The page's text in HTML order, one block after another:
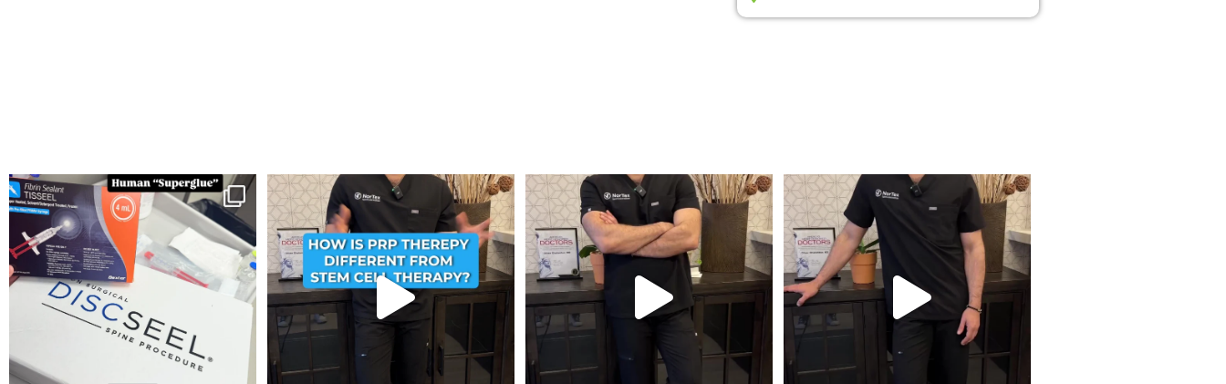
You can now get your “leaky discs” sealed once...
14 2
How is PRP Therapy different from Stem Cell... Wondering if PRP is covered by your insurance?...
2
💉 Worried about side effects from PRP? Here’s...